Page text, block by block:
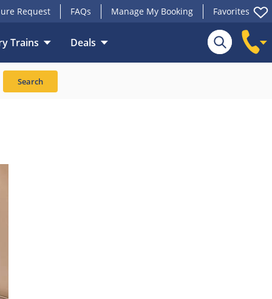
Request FAQs Manage My Booking Favorites
Trains Deals
Search